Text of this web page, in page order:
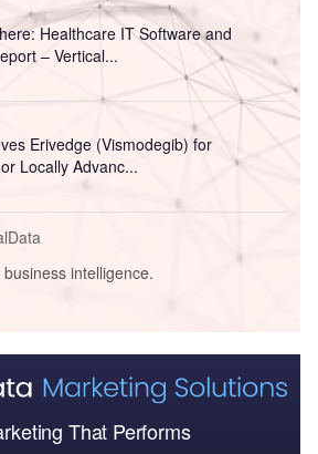
Healthcare IT Software and
– Vertical...
Erivedge (Vismodegib) for
Locally Advanc...
intelligence.
That Performs